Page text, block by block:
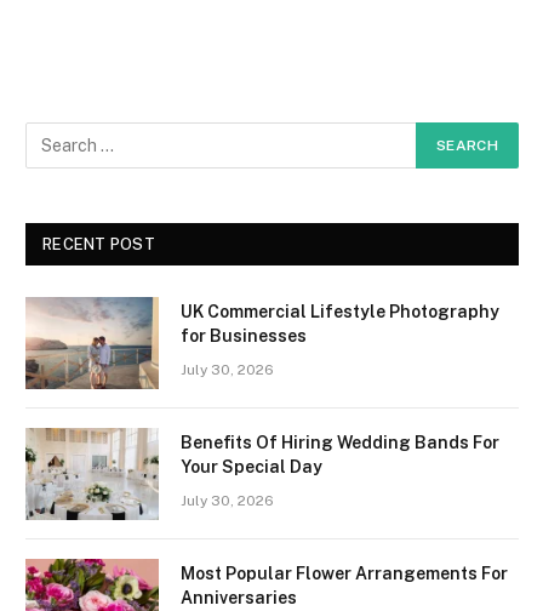
RECENT POST
UK Commercial Lifestyle Photography
for Businesses
July 30, 2026
Benefits Of Hiring Wedding Bands For
Your Special Day
July 30, 2026
Most Popular Flower Arrangements For
Anniversaries